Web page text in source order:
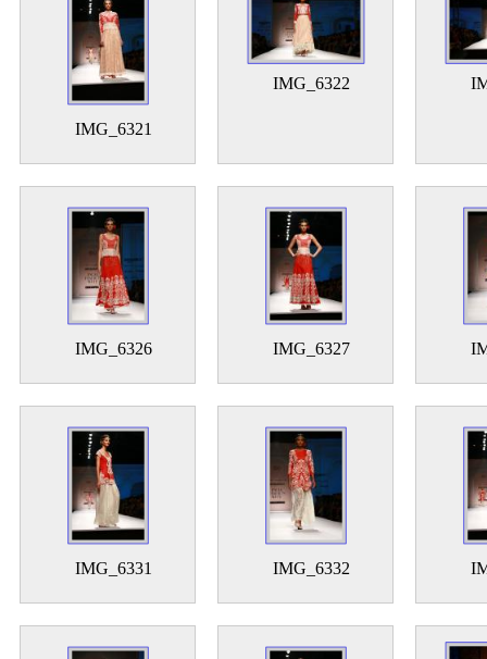
IMG_6321
IMG_6322
IMG_6326 IMG_6327
IMG_6331 IMG_6332